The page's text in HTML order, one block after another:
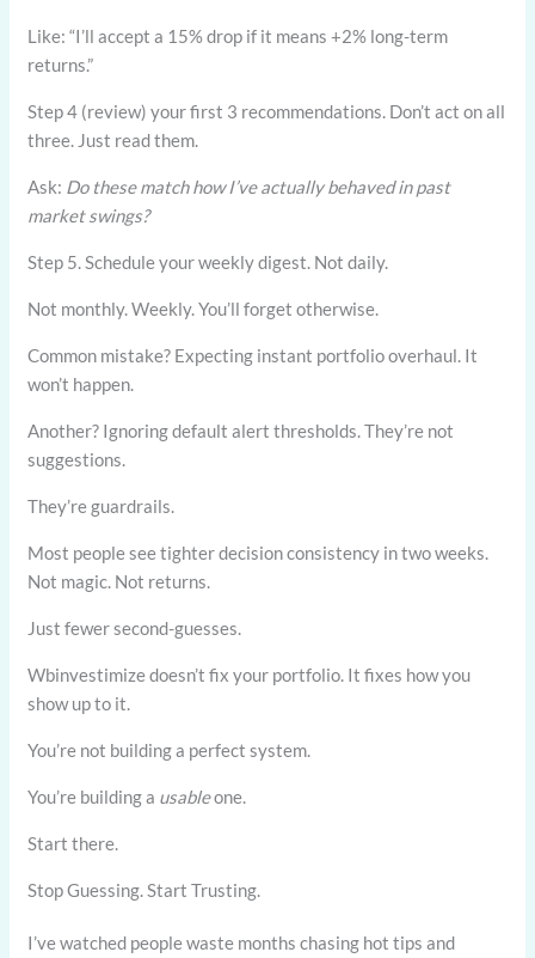
Like: “I’ll accept a 15% drop if it means +2% long-term
returns.”
Step 4 (review) your first 3 recommendations. Don’t act on all
three. Just read them.
Ask: Do these match how I’ve actually behaved in past
market swings?
Step 5. Schedule your weekly digest. Not daily.
Not monthly. Weekly. You’ll forget otherwise.
Common mistake? Expecting instant portfolio overhaul. It
won’t happen.
Another? Ignoring default alert thresholds. They’re not
suggestions.
They’re guardrails.
Most people see tighter decision consistency in two weeks.
Not magic. Not returns.
Just fewer second-guesses.
Wbinvestimize doesn’t fix your portfolio. It fixes how you
show up to it.
You’re not building a perfect system.
You’re building a usableone.
Start there.
Stop Guessing. Start Trusting.
I’ve watched people waste months chasing hot tips and